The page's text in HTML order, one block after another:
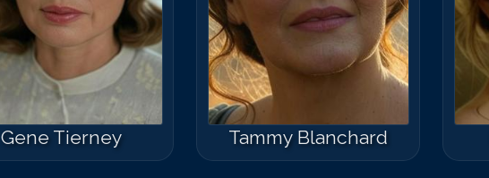
Gene Tierney Tammy Blanchard